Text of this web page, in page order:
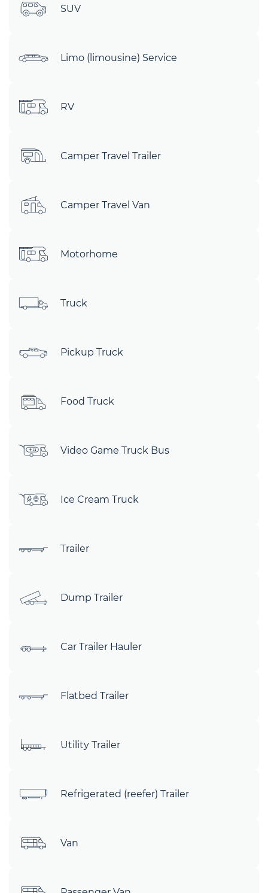
SUV
Limo (limousine) Service
RV
Camper Travel Trailer
Camper Travel Van
Motorhome
Truck
Pickup Truck
Food Truck
Video Game Truck Bus
Ice Cream Truck
Trailer
Dump Trailer
Car Trailer Hauler
Flatbed Trailer
Utility Trailer
Refrigerated (reefer) Trailer
Van